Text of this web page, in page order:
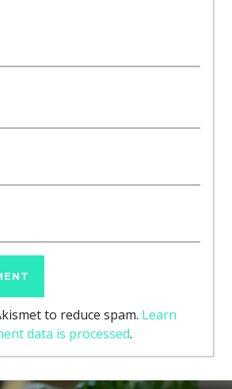
to reduce spam. Learn
data is processed.